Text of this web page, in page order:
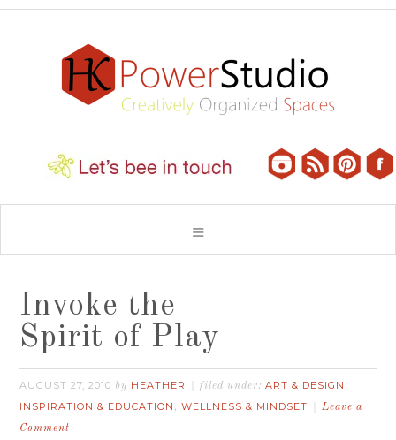
Invoke the
Spirit of Play
AUGUST 27, 2010 by HEATHER filed under:ART & DESIGN ,
INSPIRATION & EDUCATION ,WELLNESS & MINDSET
Leave a
Comment